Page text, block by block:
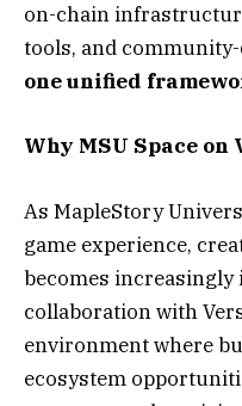
on-chain
tools, and
one unified
Why MSU Space on
As MapleStory
game experience,
becomes
collaboration with
environment where
ecosystem